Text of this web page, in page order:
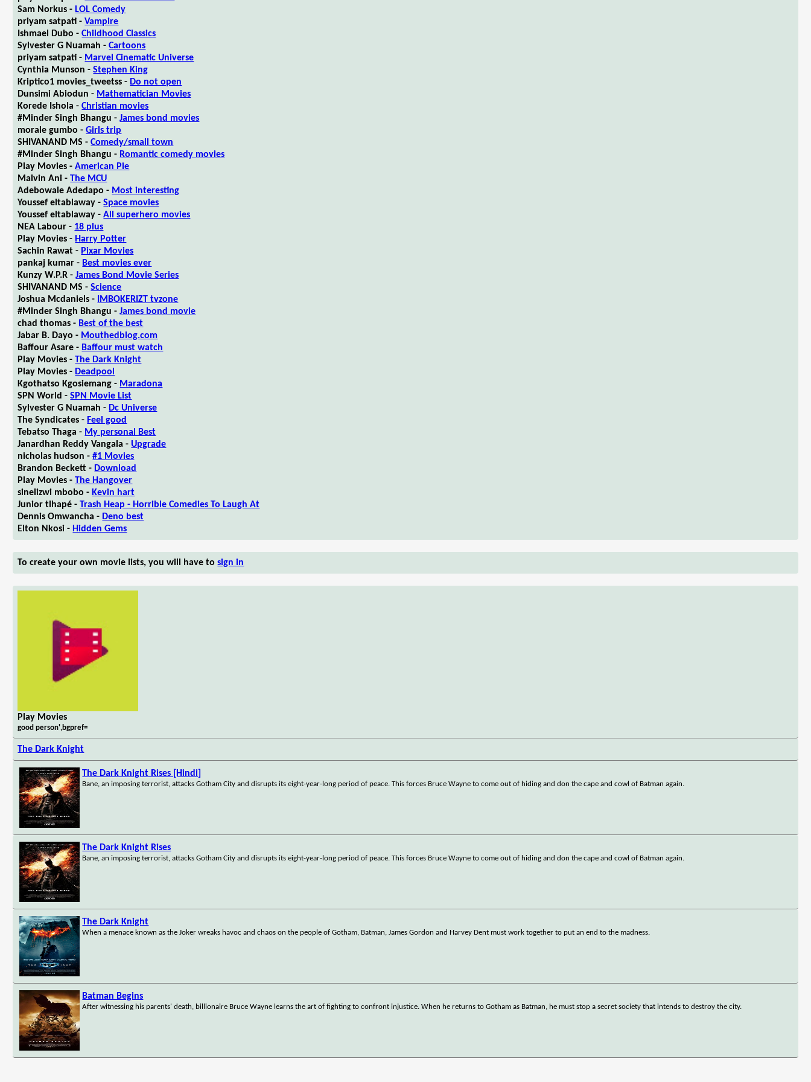
Sam Norkus - LOL Comedy
priyam satpati -Vampire
Ishmael Dubo -Childhood Classics
Sylvester G Nuamah -Cartoons
priyam satpati - Marvel Cinematic Universe
Cynthia Munson -Stephen King
Kriptico1 movies_tweetss - Do not open
Dunsimi Abiodun - Mathematician Movies
Korede Ishola -Christian movies
#Minder Singh Bhangu -James bond movies
morale gumbo -Girls trip
SHIVANAND MS -Comedy/small town
#Minder Singh Bhangu - Romantic comedy movies
Play Movies -American Pie
Malvin Ani -The MCU
Adebowale Adedapo - Most interesting
Youssef eltablaway -Space movies
Youssef eltablaway -All superhero movies
NEA Labour - 18 plus
Play Movies - Harry Potter
Sachin Rawat - Pixar Movies
pankaj kumar - Best movies ever
Kunzy W.P.R -James Bond Movie Series
SHIVANAND MS -Science
Joshua Mcdaniels -
IMBOKERIZT tvzone
#Minder Singh Bhangu -James bond movie
chad thomas - Best of the best
Jabar B. Dayo - Mouthedblog.com
Baffour Asare - Baffour must watch
Play Movies -The Dark Knight
Play Movies - Deadpool
Kgothatso Kgosiemang - Maradona
SPN World -SPN Movie List
Sylvester G Nuamah - Dc Universe
The Syndicates - Feel good
Tebatso Thaga - My personal Best
Janardhan Reddy Vangala -Upgrade
nicholas hudson -#1 Movies
Brandon Beckett - Download
Play Movies -The Hangover
sinelizwi mbobo - Kevin hart
Junior tlhapé -Trash Heap - Horrible Comedies To Laugh At
Dennis Omwancha - Deno best
Elton Nkosi - Hidden Gems
To create your own movie lists, you will have tosign in
Play Movies
good person',bgpref=
The Dark Knight
The Dark Knight Rises [Hindi]
Bane, an imposing terrorist, attacks Gotham City and disrupts its eight-year-long period of peace. This forces Bruce Wayne to come out of hiding and don the cape and cowl of Batman again.
The Dark Knight Rises
Bane, an imposing terrorist, attacks Gotham City and disrupts its eight-year-long period of peace. This forces Bruce Wayne to come out of hiding and don the cape and cowl of Batman again.
The Dark Knight
When a menace known as the Joker wreaks havoc and chaos on the people of Gotham, Batman, James Gordon and Harvey Dent must work together to put an end to the madness.
Batman Begins
After witnessing his parents' death, billionaire Bruce Wayne learns the art of fighting to confront injustice. When he returns to Gotham as Batman, he must stop a secret society that intends to destroy the city.